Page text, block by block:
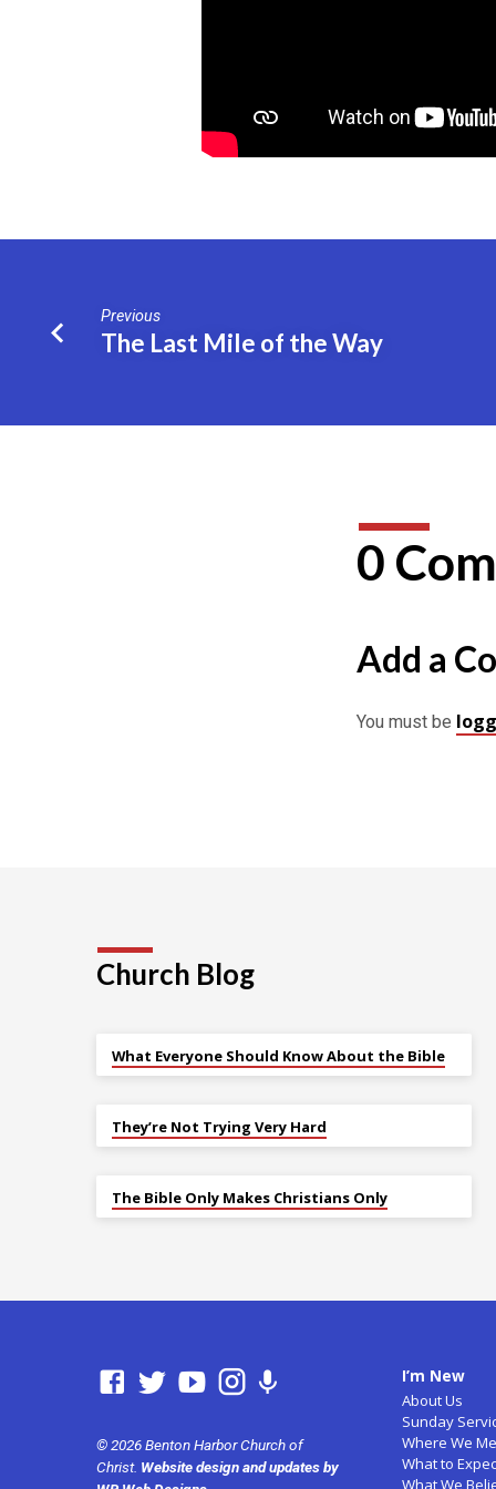
Previous
The Last Mile of the Way
0
Add a
You must be
Church Blog
What Everyone Should Know About the Bible
They’re Not Trying Very Hard
The Bible Only Makes Christians Only
© 2026 Benton Harbor Church of
Christ. Website design and updates by
I’m New
About Us
Sunday
Where We
What to
What We